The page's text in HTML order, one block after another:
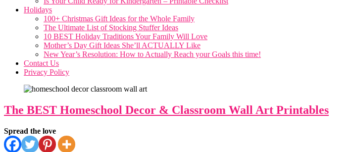
Holidays
100+ Christmas Gift Ideas for the Whole Family
The Ultimate List of Stocking Stuffer Ideas
10 BEST Holiday Traditions Your Family Will Love
Mother’s Day Gift Ideas She’ll ACTUALLY Like
New Year’s Resolution: How to Actually Reach your Goals this time!
Contact Us
Privacy Policy
The BEST Homeschool Decor & Classroom Wall Art Printables
Spread the love